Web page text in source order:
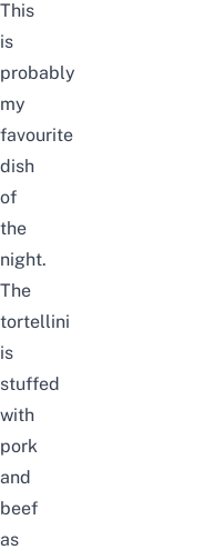
This
is
probably
my
favourite
dish
of
the
night.
The
tortellini
is
stuffed
with
pork
and
beef
as